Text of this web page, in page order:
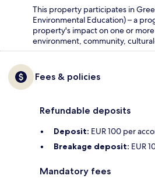
This property participates in
Environmental Education) – a
property's impact on one or
environment, community,
Fees & policies
Refundable deposits
Deposit: EUR 100 per
Breakage deposit: EUR
Mandatory fees